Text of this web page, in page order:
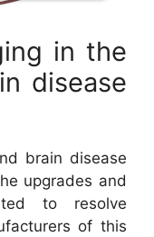
in the
disease
brain disease
upgrades and
to resolve
of this